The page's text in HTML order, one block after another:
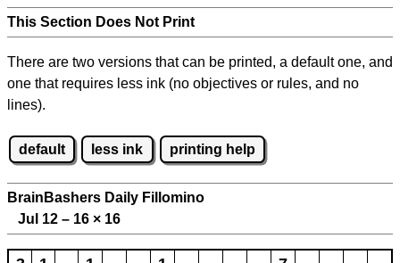
This Section Does Not Print
There are two versions that can be printed, a default one, and
one that requires less ink (no objectives or rules, and no
lines).
default less ink printing help
BrainBashers Daily Fillomino
Jul 12 – 16 × 16